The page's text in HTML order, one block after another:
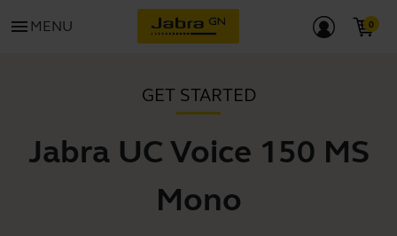
menu MENU
GET STARTED
Jabra UC Voice 150 MS
Mono